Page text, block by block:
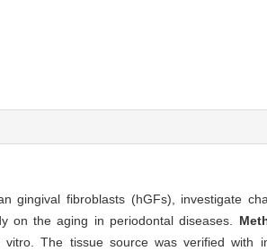
gingival fibroblasts (hGFs), investigate
on the aging in periodontal diseases.
The tissue source was verified with